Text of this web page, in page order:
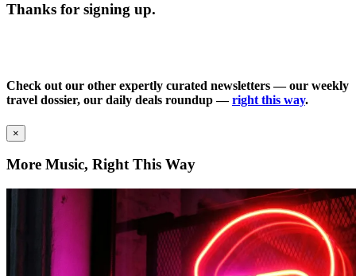
Thanks for signing up.
Check out our other expertly curated newsletters — our weekly
travel dossier, our daily deals roundup —right this way.
×
More Music, Right This Way